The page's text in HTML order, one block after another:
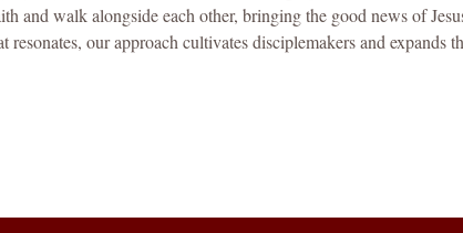
and walk alongside each other, bringing the good news of
our approach cultivates disciplemakers and expands